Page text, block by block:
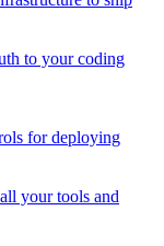
to your coding
for deploying
your tools and